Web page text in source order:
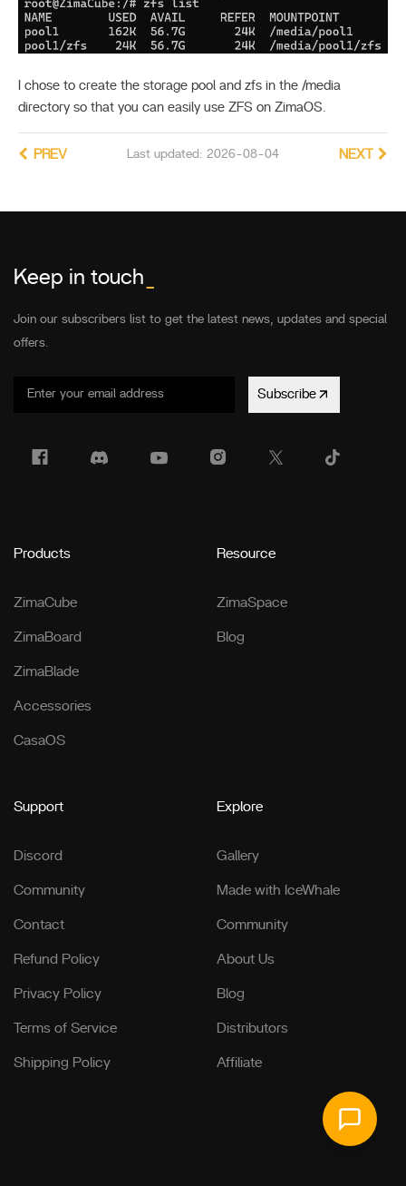
I chose to create the storage pool and zfs in the /media
directory so that you can easily use ZFS on ZimaOS.
Last updated: 2026-08-04
PREV NEXT
Keep in touch
Join our subscribers list to get the latest news, updates and special
offers.
Subscribe
Products
ZimaCube
ZimaBoard
ZimaBlade
Accessories
CasaOS
Resource
ZimaSpace
Blog
Support
Discord
Community
Contact
Refund Policy
Privacy Policy
Terms of Service
Shipping Policy
Explore
Gallery
Made with IceWhale
Community
About Us
Blog
Distributors
Affiliate